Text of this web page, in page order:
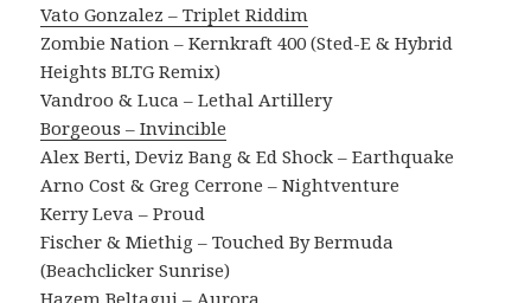
Vato Gonzalez – Triplet Riddim
Zombie Nation – Kernkraft 400 (Sted-E & Hybrid
Heights BLTG Remix)
Vandroo & Luca – Lethal Artillery
Borgeous – Invincible
Alex Berti, Deviz Bang & Ed Shock – Earthquake
Arno Cost & Greg Cerrone – Nightventure
Kerry Leva – Proud
Fischer & Miethig – Touched By Bermuda
(Beachclicker Sunrise)
Hazem Beltagui – Aurora